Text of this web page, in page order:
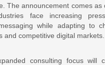
The announcement comes as
face increasing
while adapting to
and competitive digital markets.
consulting focus will